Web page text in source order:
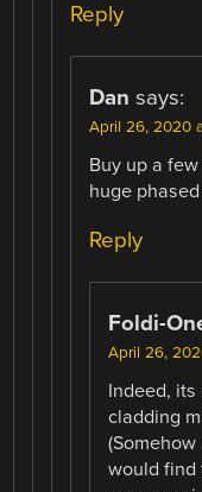
Reply
Dan says:
April 26, 2020
Buy up a
huge
Reply
Foldi-
April 26,
Indeed,
cladding
would find